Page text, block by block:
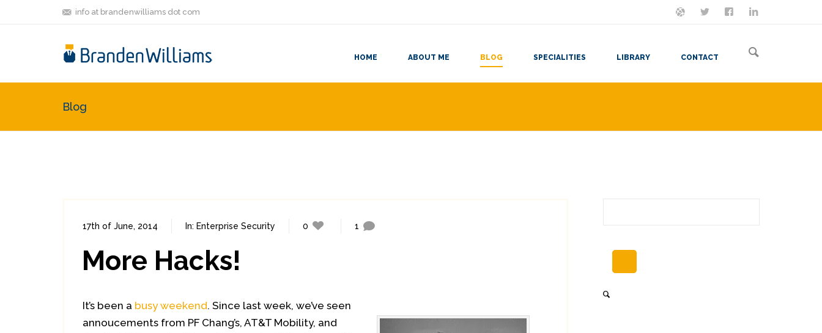
info at brandenwilliams dot com ON MASTODON
FOLLOW MELET'S BE FRIENDS
HOME ABOUT ME BLOG SPECIALITIES LIBRARY CONTACT
Blog
17th of June, 2014 In: Enterprise Security 0 1
More Hacks!
It’s been a busy weekend. Since last week, we’ve seen
annoucements from PF Chang’s, AT&T Mobility, and